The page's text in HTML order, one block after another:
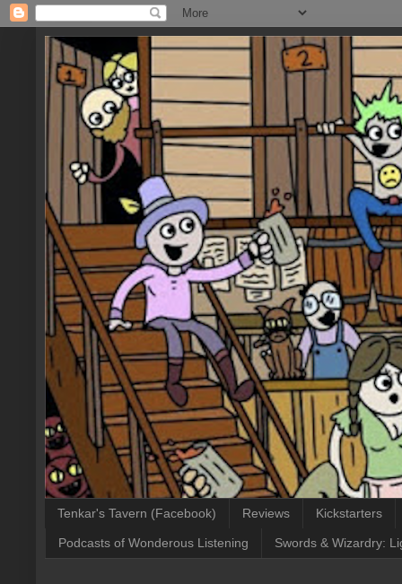
Tenkar's Tavern (Facebook) Reviews Kickstarters
Podcasts of Wonderous Listening Swords & Wizardry: